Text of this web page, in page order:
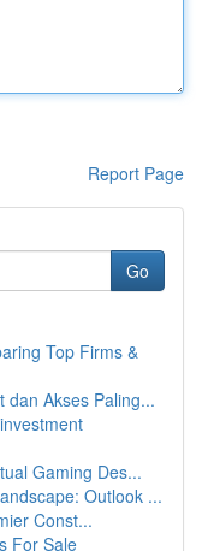
Report Page
Go
Top Firms &
dan Akses Paling...
Gaming Des...
Outlook ...
Const...
For Sale